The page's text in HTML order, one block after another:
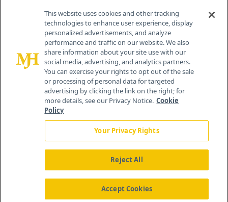
Contact Info
259 Prospect Plains Rd, Bldg H
Cranbury, NJ 08512
About Us News Contact Us
This website uses cookies and other tracking
technologies to enhance user experience, display
personalized advertisements, and analyze
performance and traffic on our website. We also
share information about your site use with our
social media, advertising, and analytics partners.
You can exercise your rights to opt out of the sale
or processing of personal data for targeted
advertising by clicking the link on the right; for
more details, see our Privacy Notice. Cookie
Policy
Your Privacy Rights
Reject All
Accept Cookies